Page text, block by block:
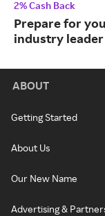
2% Cash Back
Prepare for
industry
ABOUT
Getting Started
About Us
Our New Name
Advertising &